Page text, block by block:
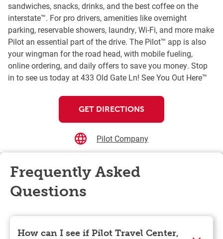
sandwiches, snacks, drinks, and the best coffee on the
interstate™. For pro drivers, amenities like overnight
parking, reservable showers, laundry, Wi-Fi, and more make
Pilot an essential part of the drive. The Pilot™ app is also
your wingman for the road head, with mobile fueling,
online ordering, and daily offers to save you money. Stop
in to see us today at 433 Old Gate Ln! See You Out Here™
GET DIRECTIONS
Pilot Company
Frequently Asked
Questions
How can I see if Pilot Travel Center,